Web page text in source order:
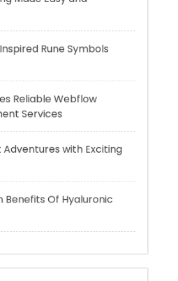
Reliable Webflow
Adventures with Exciting
Benefits Of Hyaluronic
onHello world!